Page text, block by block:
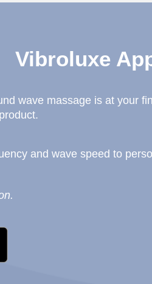
Vibroluxe
wave massage is at your
and wave speed to